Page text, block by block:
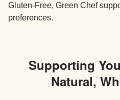
Gluten-Free, Green Chef
preferences.
Supporting
Natural,